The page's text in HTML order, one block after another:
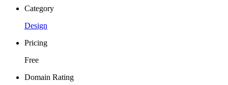
Category
Design
Pricing
Free
Domain Rating